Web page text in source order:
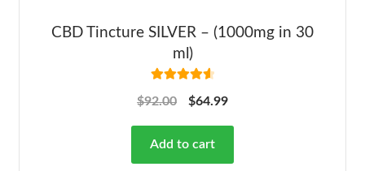
CBD Tincture SILVER – (1000mg in 30
ml)
out of 5
$92.00 $64.99
Add to cart